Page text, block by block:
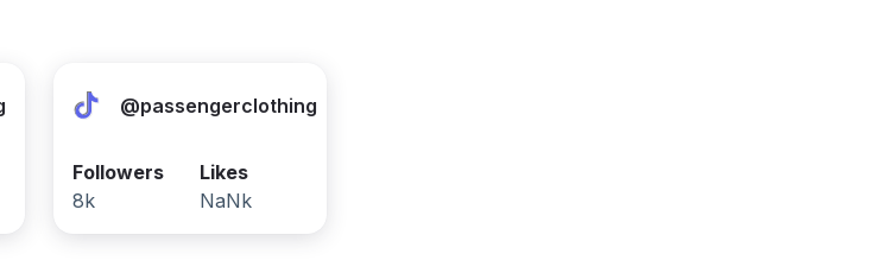
@passengerclothing
Followers
8k
Likes
NaNk